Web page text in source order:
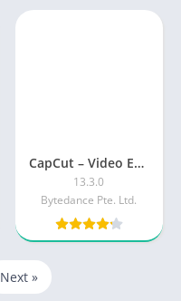
CapCut – Video Editor
13.3.0
Bytedance Pte. Ltd.
Next »